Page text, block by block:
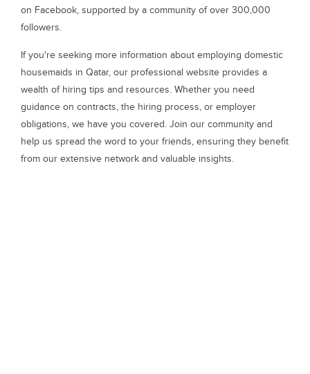
on Facebook, supported by a community of over 300,000
followers.
If you're seeking more information about employing domestic
housemaids in Qatar, our professional website provides a
wealth of hiring tips and resources. Whether you need
guidance on contracts, the hiring process, or employer
obligations, we have you covered. Join our community and
help us spread the word to your friends, ensuring they benefit
from our extensive network and valuable insights.